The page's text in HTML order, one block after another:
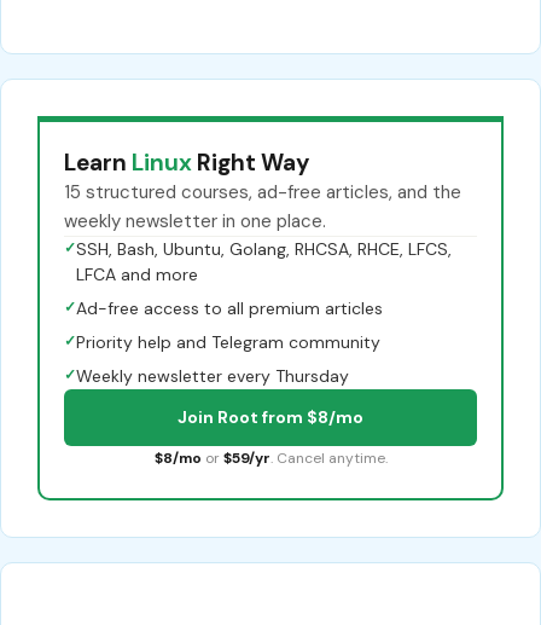
Learn Linux Right Way
15 structured courses, ad-free articles, and the
weekly newsletter in one place.
✓SSH, Bash, Ubuntu, Golang, RHCSA, RHCE, LFCS,
LFCA and more
✓Ad-free access to all premium articles
✓Priority help and Telegram community
✓Weekly newsletter every Thursday
Join Root from $8/mo
$8/mo or $59/yr. Cancel anytime.